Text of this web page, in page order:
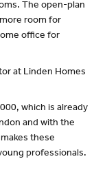
The open-plan
room for
office for
at Linden Homes
which is already
and with the
these
professionals.